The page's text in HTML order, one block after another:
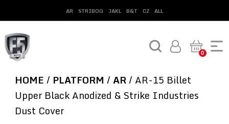
AR STRIBOG JAKL B&T CZ ALL
0
HOME / PLATFORM / AR/ AR-15 Billet
Upper Black Anodized & Strike Industries
Dust Cover